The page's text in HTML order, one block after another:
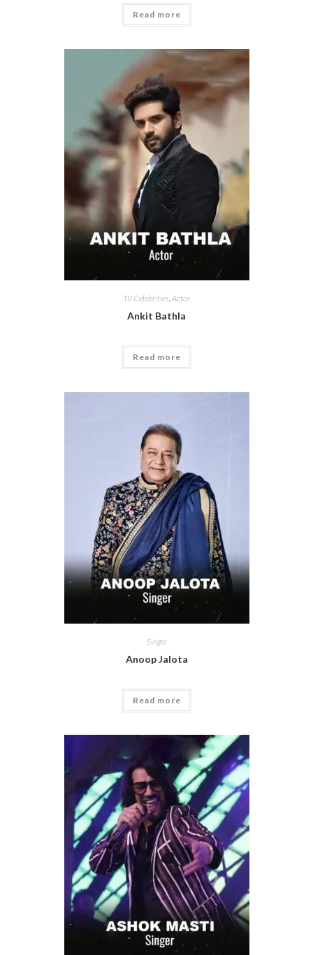
Read more
TV Celebrities,Actor
Ankit Bathla
Read more
Singer
Anoop Jalota
Read more